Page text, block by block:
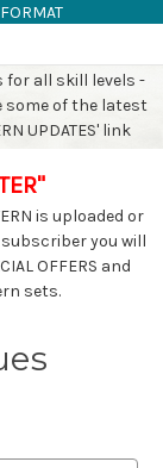
for all skill levels -
some of the latest
UPDATES' link
is uploaded or
subscriber you will
OFFERS and
sets.